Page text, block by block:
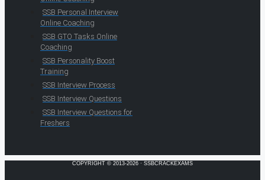
SSB Personal Interview
Online Coaching
SSB GTO Tasks Online
Coaching
SSB Personality Boost
Training
SSB Interview Process
SSB Interview Questions
SSB Interview Questions for
Freshers
COPYRIGHT © 2013-2026 · SSBCRACKEXAMS